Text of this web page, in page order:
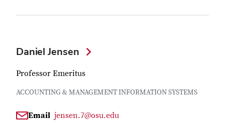
Daniel Jensen
Professor Emeritus
ACCOUNTING & MANAGEMENT INFORMATION SYSTEMS
Email jensen.7@osu.edu